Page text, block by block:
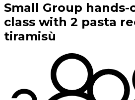
Small Group hands-
class with 2 pasta
tiramisù